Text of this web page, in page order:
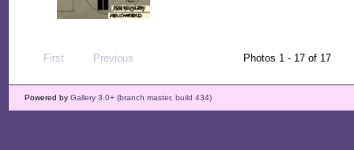
First Previous Photos 1 - 17 of 17
Powered by Gallery 3.0+ (branch master, build 434)